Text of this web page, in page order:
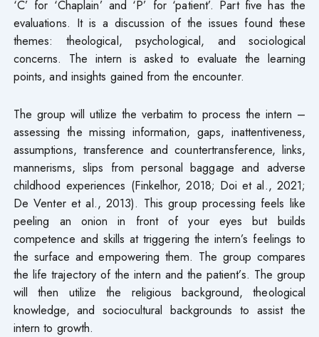
‘C’ for ‘Chaplain’ and ‘P’ for ‘patient’. Part five has the
evaluations. It is a discussion of the issues found these
themes: theological, psychological, and sociological
concerns. The intern is asked to evaluate the learning
points, and insights gained from the encounter.
The group will utilize the verbatim to process the intern –
assessing the missing information, gaps, inattentiveness,
assumptions, transference and countertransference, links,
mannerisms, slips from personal baggage and adverse
childhood experiences (Finkelhor, 2018; Doi et al., 2021;
De Venter et al., 2013). This group processing feels like
peeling an onion in front of your eyes but builds
competence and skills at triggering the intern’s feelings to
the surface and empowering them. The group compares
the life trajectory of the intern and the patient’s. The group
will then utilize the religious background, theological
knowledge, and sociocultural backgrounds to assist the
intern to growth.